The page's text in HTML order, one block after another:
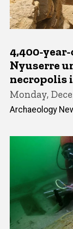
4,400-
Nyuserre
necropolis
Monday,
Archaeology